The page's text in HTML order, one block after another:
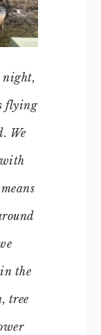
night,
flying
We
the
tree